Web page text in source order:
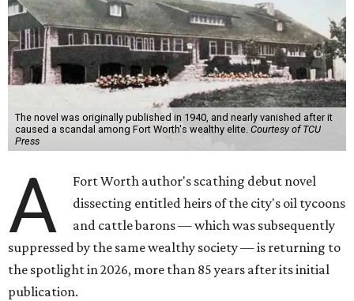
The novel was originally published in 1940, and nearly vanished after it
caused a scandal among Fort Worth's wealthy elite. Courtesy of TCU
Press
A
Fort Worth author's scathing debut novel
dissecting entitled heirs of the city's oil tycoons
and cattle barons — which was subsequently
suppressed by the same wealthy society — is returning to
the spotlight in 2026, more than 85 years after its initial
publication.